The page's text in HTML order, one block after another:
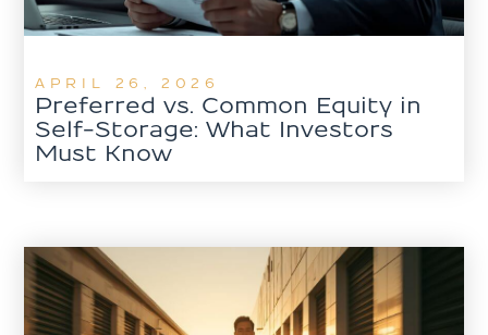
APRIL 26, 2026
Preferred vs. Common Equity in
Self-Storage: What Investors
Must Know